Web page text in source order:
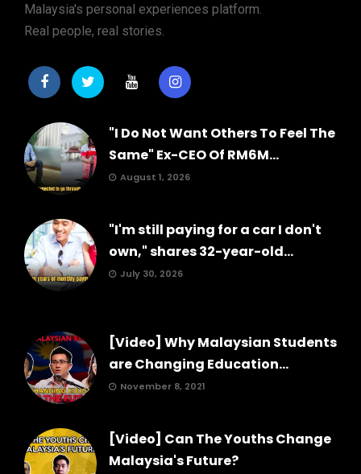
Malaysia's personal experiences platform.
Real people, real stories.
"I Do Not Want Others To Feel The
Same" Ex-CEO Of RM6M...
August 1, 2026
"I'm still paying for a car I don't
own," shares 32-year-old...
July 30, 2026
[Video] Why Malaysian Students
are Changing Education...
November 8, 2021
[Video] Can The Youths Change
Malaysia's Future?